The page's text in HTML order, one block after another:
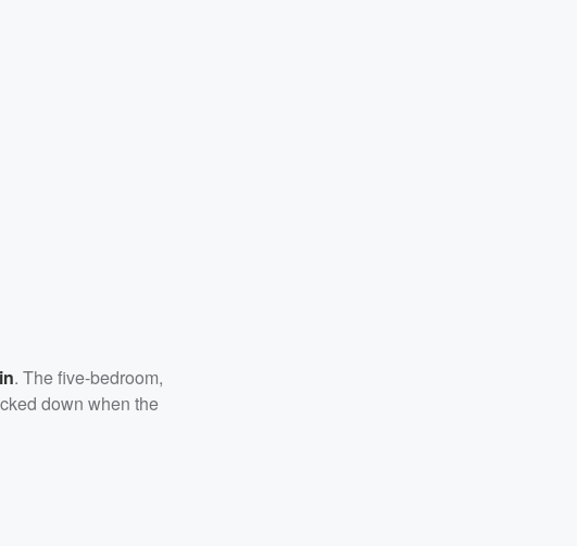
. The five-bedroom,
down when the